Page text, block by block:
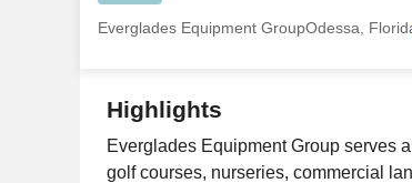
Everglades Equipment GroupOdessa,
Highlights
Everglades Equipment Group serves
golf courses, nurseries, commercial